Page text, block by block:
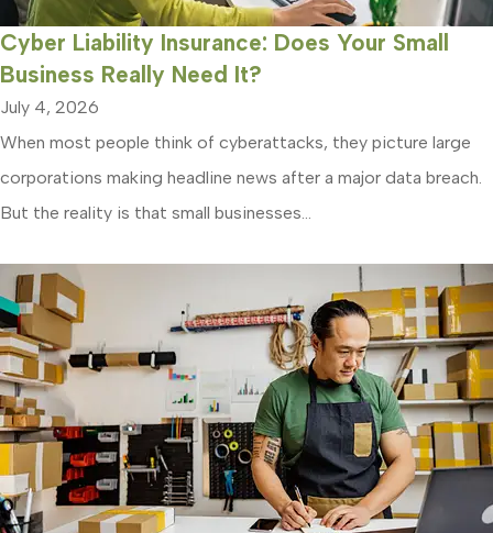
Cyber Liability Insurance: Does Your Small
Business Really Need It?
July 4, 2026
When most people think of cyberattacks, they picture large
corporations making headline news after a major data breach.
But the reality is that small businesses...